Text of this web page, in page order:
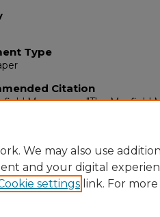
Type
Citation
Messenger, "The Mayfield
We may also use
and your digital
settings link. For more